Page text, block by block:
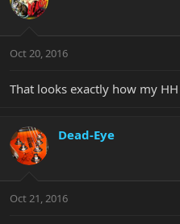
Oct 20, 2016
That looks exactly how my
Dead-Eye
Oct 21, 2016